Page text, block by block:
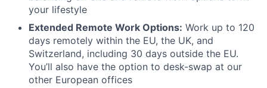
your lifestyle
Extended Remote Work Options: Work up to 120
days remotely within the EU, the UK, and
Switzerland, including 30 days outside the EU.
You’ll also have the option to desk-swap at our
other European offices